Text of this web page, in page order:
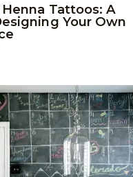
Tattoos: A
Your Own